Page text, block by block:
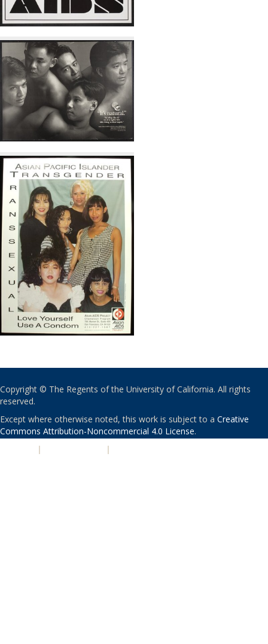
Copyright © The Regents of the University of California. All rights
reserved.
Except where otherwise noted, this work is subject to a Creative
Commons Attribution-Noncommercial 4.0 License.
| |